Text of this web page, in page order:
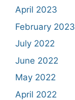
April 2023
February 2023
July 2022
June 2022
May 2022
April 2022